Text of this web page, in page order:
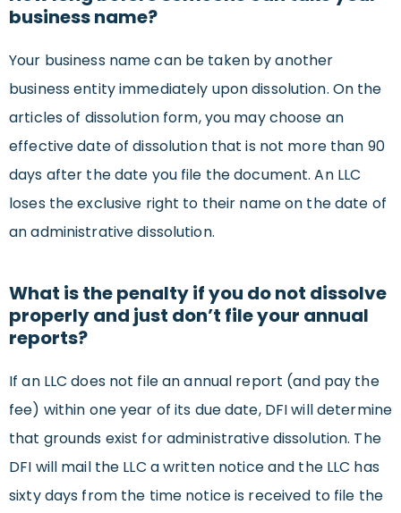
business name?
Your business name can be taken by another
business entity immediately upon dissolution. On the
articles of dissolution form, you may choose an
effective date of dissolution that is not more than 90
days after the date you file the document. An LLC
loses the exclusive right to their name on the date of
an administrative dissolution.
What is the penalty if you do not dissolve
properly and just don’t file your annual
reports?
If an LLC does not file an annual report (and pay the
fee) within one year of its due date, DFI will determine
that grounds exist for administrative dissolution. The
DFI will mail the LLC a written notice and the LLC has
sixty days from the time notice is received to file the